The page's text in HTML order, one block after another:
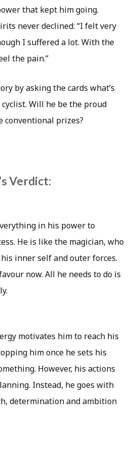
that kept him going.
never declined: “I felt very
I suffered a lot. With the
the pain.”
by asking the cards what’s
Will he be the proud
conventional prizes?
Verdict:
in his power to
He is like the magician, who
inner self and outer forces.
now. All he needs to do is
motivates him to reach his
him once he sets his
However, his actions
Instead, he goes with
determination and ambition